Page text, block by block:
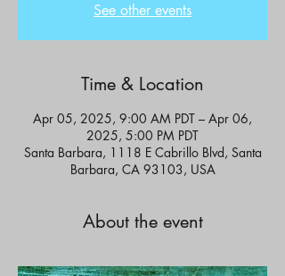
See other events
Time & Location
Apr 05, 2025, 9:00 AM PDT – Apr 06,
2025, 5:00 PM PDT
Santa Barbara, 1118 E Cabrillo Blvd, Santa
Barbara, CA 93103, USA
About the event